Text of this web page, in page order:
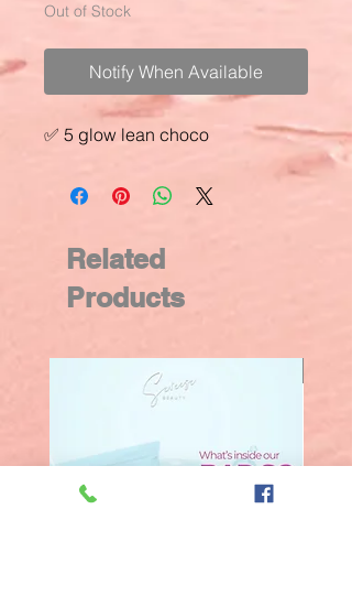
Out of Stock
Notify When Available
✅ 5 glow lean choco
Related
Products